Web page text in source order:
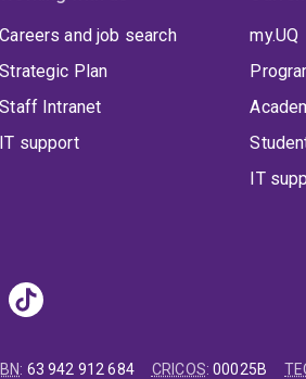
Careers and job search
Strategic Plan
Staff Intranet
IT support
my.UQ
IT
: 63 942 912 684 CRICOS:00025B